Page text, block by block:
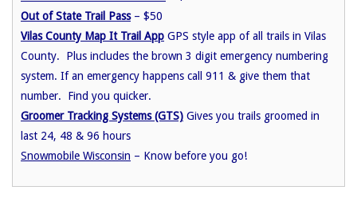
Out of State Trail Pass– $50
Vilas County Map It Trail App GPS style app of all trails in Vilas
County. Plus includes the brown 3 digit emergency numbering
system. If an emergency happens call 911 & give them that
number. Find you quicker.
Groomer Tracking Systems (GTS) Gives you trails groomed in
last 24, 48 & 96 hours
Snowmobile Wisconsin – Know before you go!